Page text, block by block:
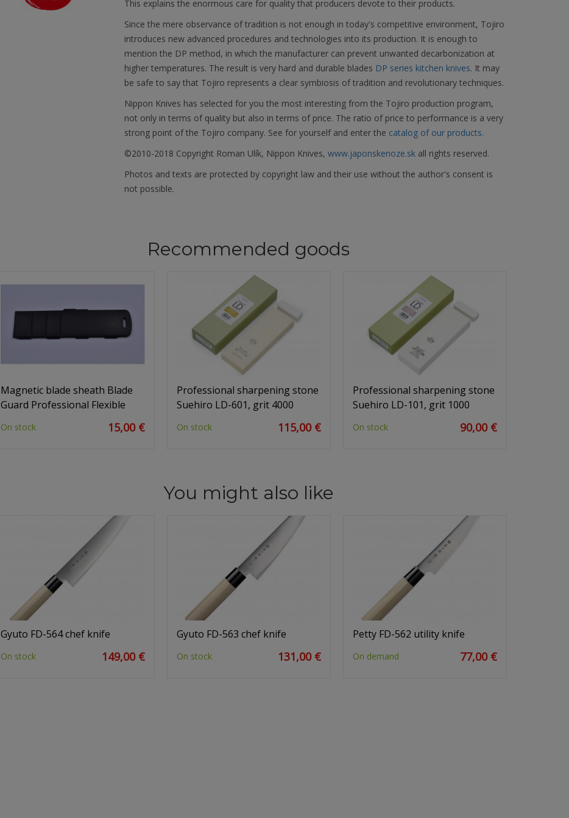
This explains the enormous care for quality that producers devote to their products.
Since the mere observance of tradition is not enough in today's competitive environment, Tojiro
introduces new advanced procedures and technologies into its production. It is enough to
mention the DP method, in which the manufacturer can prevent unwanted decarbonization at
higher temperatures. The result is very hard and durable blades DP series kitchen knives. It may
be safe to say that Tojiro represents a clear symbiosis of tradition and revolutionary techniques.
Nippon Knives has selected for you the most interesting from the Tojiro production program,
not only in terms of quality but also in terms of price. The ratio of price to performance is a very
strong point of the Tojiro company. See for yourself and enter the catalog of our products.
©2010-2018 Copyright Roman Ulík, Nippon Knives, www.japonskenoze.skall rights reserved.
Photos and texts are protected by copyright law and their use without the author's consent is
not possible.
Recommended goods
Magnetic blade sheath Blade
Guard Professional Flexible
On stock 15,00 €
Professional sharpening stone
Suehiro LD-601, grit 4000
On stock 115,00 €
Professional sharpening stone
Suehiro LD-101, grit 1000
On stock 90,00 €
You might also like
Gyuto FD-564 chef knife
On stock 149,00 €
Gyuto FD-563 chef knife
On stock 131,00 €
Petty FD-562 utility knife
On demand 77,00 €